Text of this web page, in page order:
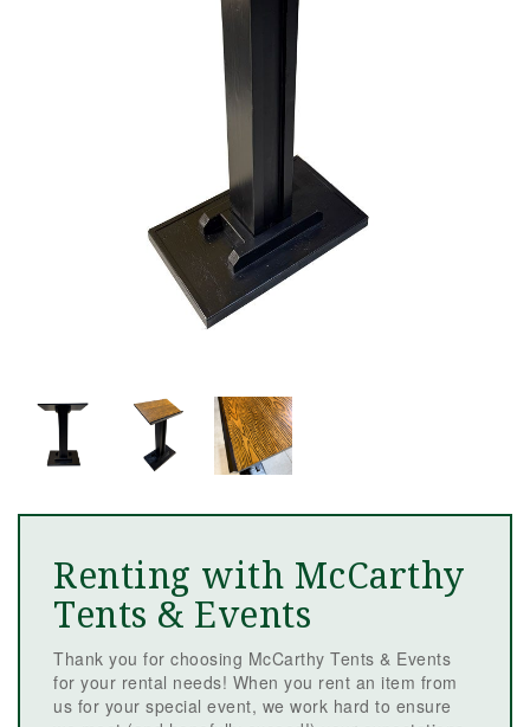
Renting with McCarthy
Tents & Events
Thank you for choosing McCarthy Tents & Events
for your rental needs! When you rent an item from
us for your special event, we work hard to ensure